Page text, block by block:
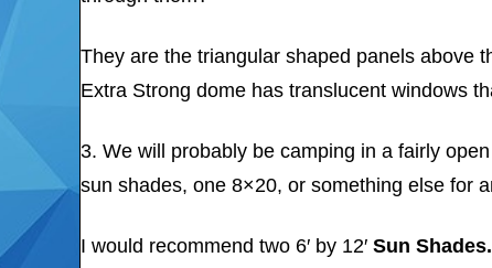
They are the triangular shaped panels above
Extra Strong dome has translucent windows
3. We will probably be camping in a fairly
sun shades, one 8×20, or something else for
I would recommend two 6′ by 12′ Sun Shades.